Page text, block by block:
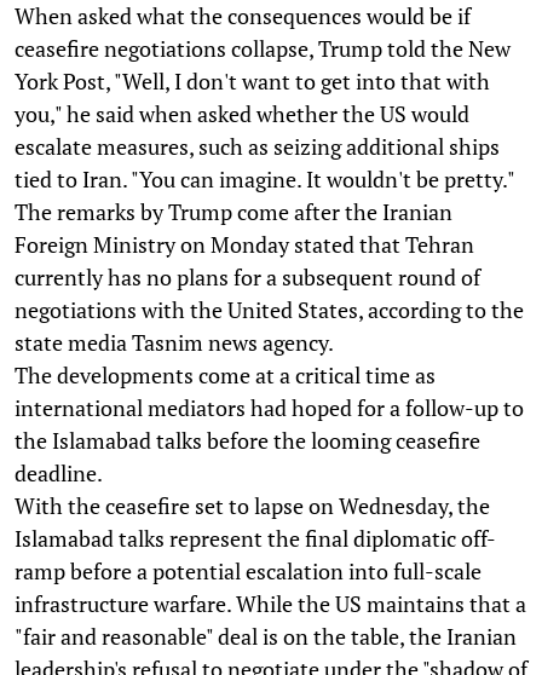
When asked what the consequences would be if
ceasefire negotiations collapse, Trump told the New
York Post, "Well, I don't want to get into that with
you," he said when asked whether the US would
escalate measures, such as seizing additional ships
tied to Iran. "You can imagine. It wouldn't be pretty."
The remarks by Trump come after the Iranian
Foreign Ministry on Monday stated that Tehran
currently has no plans for a subsequent round of
negotiations with the United States, according to the
state media Tasnim news agency.
The developments come at a critical time as
international mediators had hoped for a follow-up to
the Islamabad talks before the looming ceasefire
deadline.
With the ceasefire set to lapse on Wednesday, the
Islamabad talks represent the final diplomatic off-
ramp before a potential escalation into full-scale
infrastructure warfare. While the US maintains that a
"fair and reasonable" deal is on the table, the Iranian
leadership's refusal to negotiate under the "shadow of